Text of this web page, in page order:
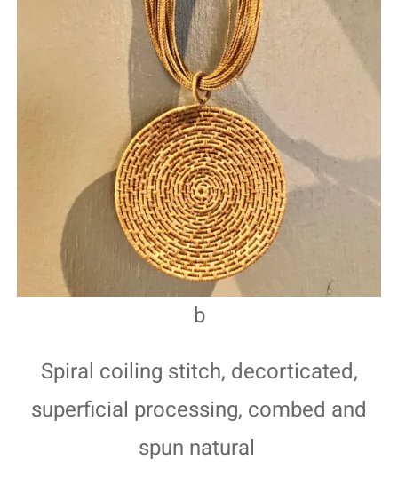
b
Spiral coiling stitch, decorticated,
superficial processing, combed and
spun natural